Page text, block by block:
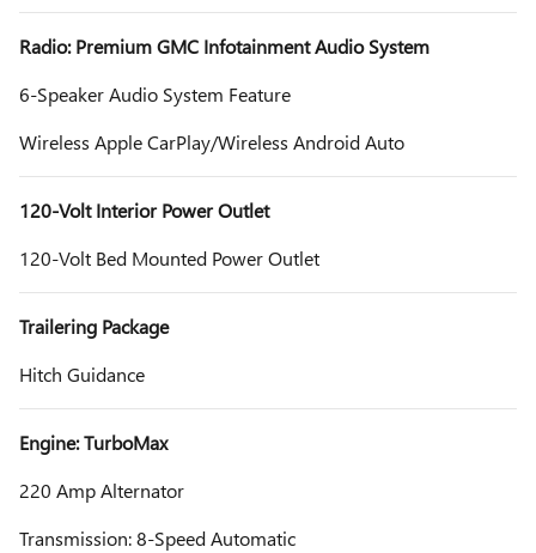
Radio: Premium GMC Infotainment Audio System
6-Speaker Audio System Feature
Wireless Apple CarPlay/Wireless Android Auto
120-Volt Interior Power Outlet
120-Volt Bed Mounted Power Outlet
Trailering Package
Hitch Guidance
Engine: TurboMax
220 Amp Alternator
Transmission: 8-Speed Automatic